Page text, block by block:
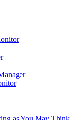
as You May Think